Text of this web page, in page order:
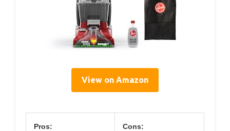
View on Amazon
Pros: Cons: